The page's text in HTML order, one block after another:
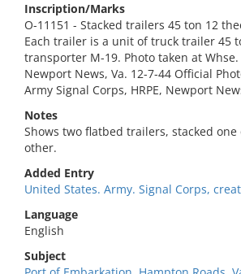
Inscription/Marks
O-11151 - Stacked trailers 45 ton 12
Each trailer is a unit of truck trailer 45
transporter M-19. Photo taken at Whse.
Newport News, Va. 12-7-44 Official
Army Signal Corps, HRPE, Newport
Notes
Shows two flatbed trailers, stacked
other.
Added Entry
United States. Army. Signal Corps,
Language
English
Subject